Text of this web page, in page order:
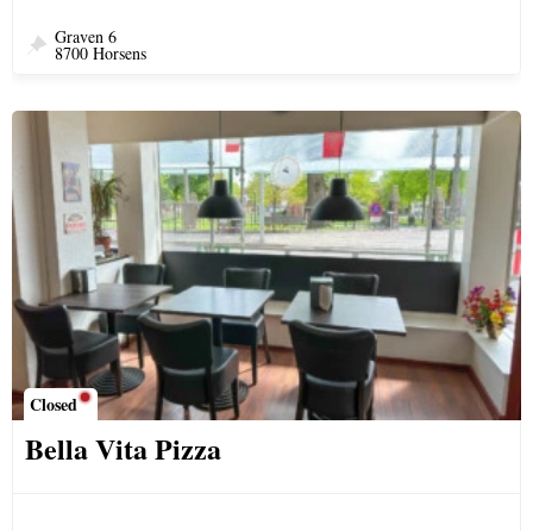
Graven 6
8700 Horsens
Closed
Bella Vita Pizza